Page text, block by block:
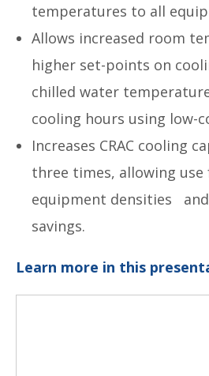
temperatures to all
Allows increased room
higher set-points on
chilled water
cooling hours using low-
Increases CRAC cooling
three times, allowing
equipment densities
savings.
Learn more in this